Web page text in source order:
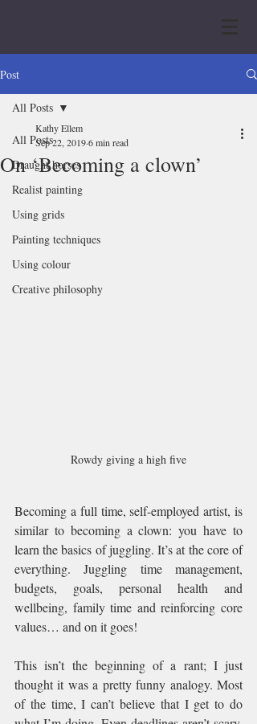
Post
All Posts
Draught horses
Realist painting
Using grids
Painting techniques
Using colour
Creative philosophy
All Posts
On ‘Becoming a clown’
Kathy Ellem
Sep 22, 20196 min read
Rowdy giving a high five
Becoming a full time, self-employed artist, is
similar to becoming a clown: you have to
learn the basics of juggling. It’s at the core of
everything. Juggling time management,
budgets, goals, personal health and
wellbeing, family time and reinforcing core
values… and on it goes!
This isn’t the beginning of a rant; I just
thought it was a pretty funny analogy. Most
of the time, I can’t believe that I get to do